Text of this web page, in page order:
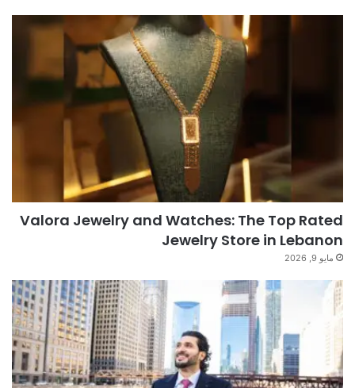
Valora Jewelry and Watches: The Top Rated
Jewelry Store in Lebanon
مايو 9, 2026